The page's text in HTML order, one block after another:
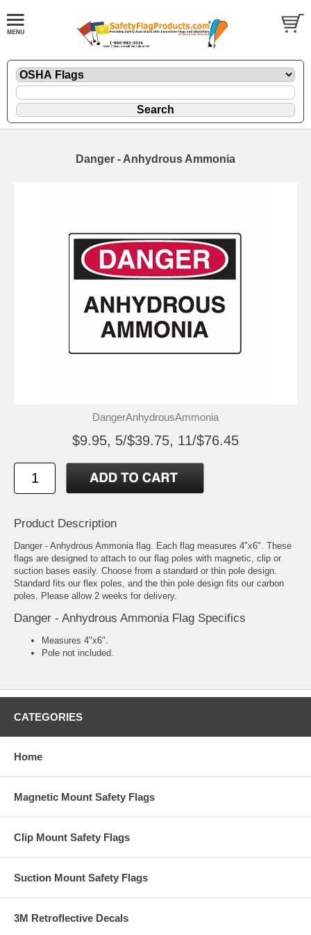
Danger - Anhydrous Ammonia
DangerAnhydrousAmmonia
$9.95, 5/$39.75, 11/$76.45
Product Description
Danger - Anhydrous Ammonia flag. Each flag measures 4"x6". These
flags are designed to attach to our flag poles with magnetic, clip or
suction bases easily. Choose from a standard or thin pole design.
Standard fits our flex poles, and the thin pole design fits our carbon
poles. Please allow 2 weeks for delivery.
Danger - Anhydrous Ammonia Flag Specifics
Measures 4"x6".
Pole not included.
CATEGORIES
Home
Magnetic Mount Safety Flags
Clip Mount Safety Flags
Suction Mount Safety Flags
3M Retroflective Decals